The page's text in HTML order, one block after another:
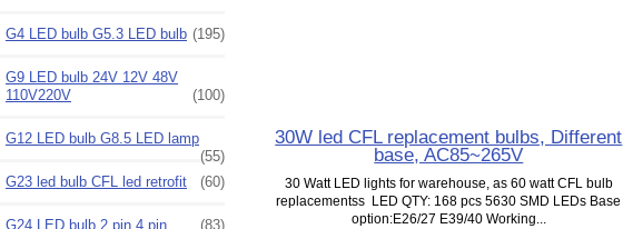
G4 LED bulb G5.3 LED bulb (195)
G9 LED bulb 24V 12V 48V
110V220V
(100)
G12 LED bulb G8.5 LED lamp
(55)
G23 led bulb CFL led retrofit
(60)
G24 LED bulb 2 pin 4 pin (83)
30W led CFL replacement bulbs, Different
base, AC85~265V
30 Watt LED lights for warehouse, as 60 watt CFL bulb
replacementss LED QTY: 168 pcs 5630 SMD LEDs Base
option:E26/27 E39/40 Working...